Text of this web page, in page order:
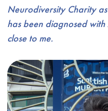
Neurodiversity Charity
has been diagnosed
close to me.